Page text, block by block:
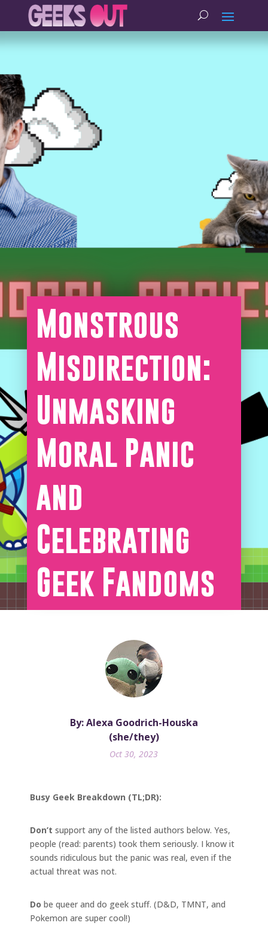
Monstrous
Misdirection:
Unmasking
Moral Panic
and
Celebrating
Geek Fandoms
By: Alexa Goodrich-Houska
(she/they)
Oct 30, 2023
Busy Geek Breakdown (TL;DR):
Don’t support any of the listed authors below. Yes,
people (read: parents) took them seriously. I know it
sounds ridiculous but the panic was real, even if the
actual threat was not.
Do be queer and do geek stuff. (D&D, TMNT, and
Pokemon are super cool!)